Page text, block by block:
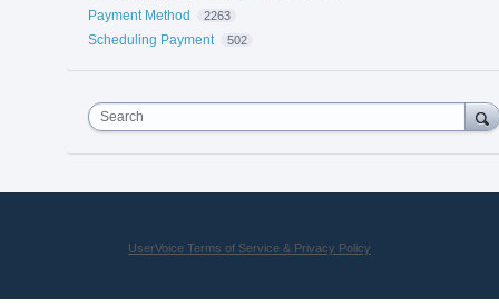
Payment Method 2263
Scheduling Payment 502
Search
UserVoice Terms of Service & Privacy Policy